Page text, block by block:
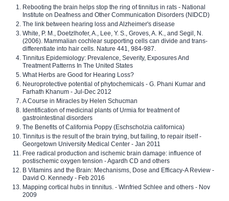
Rebooting the brain helps stop the ring of tinnitus in rats - National
Institute on Deafness and Other Communication Disorders (NIDCD)
The link between hearing loss and Alzheimer's disease
White, P. M., Doetzlhofer, A., Lee, Y. S., Groves, A. K., and Segil, N.
(2006). Mammalian cochlear supporting cells can divide and trans-
differentiate into hair cells. Nature 441, 984-987.
Tinnitus Epidemiology: Prevalence, Severity, Exposures And
Treatment Patterns In The United States
What Herbs are Good for Hearing Loss?
Neuroprotective potential of phytochemicals - G. Phani Kumar and
Farhath Khanum - Jul-Dec 2012
A Course in Miracles by Helen Schucman
Identification of medicinal plants of Urmia for treatment of
gastrointestinal disorders
The Benefits of California Poppy (Eschscholzia californica)
Tinnitus is the result of the brain trying, but failing, to repair itself -
Georgetown University Medical Center - Jan 2011
Free radical production and ischemic brain damage: influence of
postischemic oxygen tension - Agardh CD and others
B Vitamins and the Brain: Mechanisms, Dose and Efficacy-A Review -
David O. Kennedy - Feb 2016
Mapping cortical hubs in tinnitus. - Winfried Schlee and others - Nov
2009